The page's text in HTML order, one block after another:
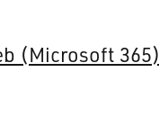
(Microsoft 365)